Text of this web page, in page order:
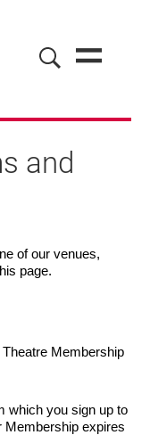
and
of our venues,
page.
Membership
which you sign up to
Membership expires